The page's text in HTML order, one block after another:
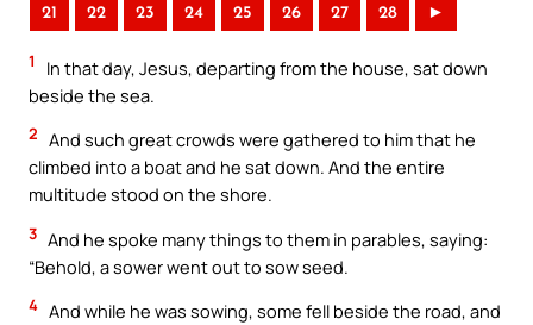
21 22 23 24 25 26 27 28 ►
1
In that day, Jesus, departing from the house, sat down
beside the sea.
2 And such great crowds were gathered to him that he
climbed into a boat and he sat down. And the entire
multitude stood on the shore.
3 And he spoke many things to them in parables, saying:
“Behold, a sower went out to sow seed.
4 And while he was sowing, some fell beside the road, and